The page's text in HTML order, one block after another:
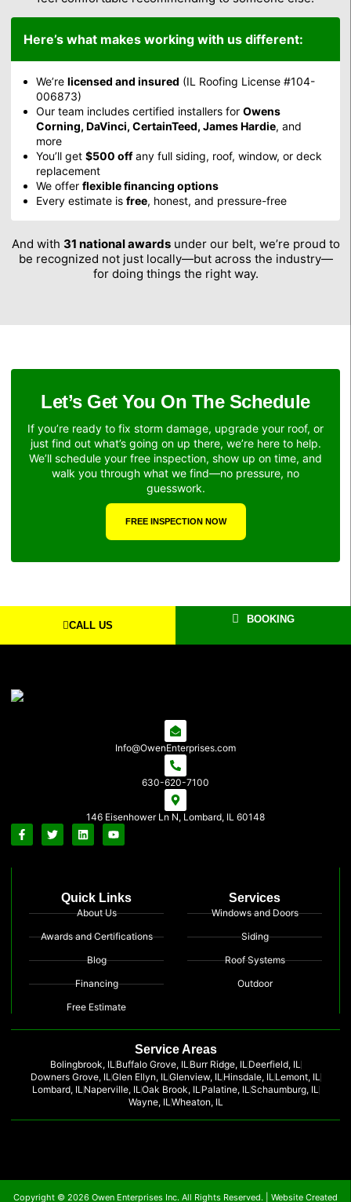
Here’s what makes working with us different:
We’re licensed and insured (IL Roofing License #104-
006873)
Our team includes certified installers for Owens
Corning, DaVinci, CertainTeed, James Hardie, and
more
You’ll get $500 offany full siding, roof, window, or deck
replacement
We offer flexible financing options
Every estimate is free, honest, and pressure-free
And with 31 national awardsunder our belt, we’re proud to
be recognized not just locally—but across the industry—
for doing things the right way.
Let’s Get You On The Schedule
If you’re ready to fix storm damage, upgrade your roof, or
just find out what’s going on up there, we’re here to help.
We’ll schedule your free inspection, show up on time, and
walk you through what we find—no pressure, no
guesswork.
FREE INSPECTION NOW
CALL US
BOOKING
Info@OwenEnterprises.com
630-620-7100
146 Eisenhower Ln N, Lombard, IL 60148
Quick Links
About Us
Awards and Certifications
Blog
Financing
Free Estimate
Services
Windows and Doors
Siding
Roof Systems
Outdoor
Service Areas
Bolingbrook, ILBuffalo Grove, ILBurr Ridge, ILDeerfield, IL
Downers Grove, ILGlen Ellyn, ILGlenview, ILHinsdale, ILLemont, IL
Lombard, ILNaperville, ILOak Brook, ILPalatine, ILSchaumburg, IL
Wayne, ILWheaton, IL
Copyright © 2026 Owen Enterprises Inc. All Rights Reserved. | Website Created